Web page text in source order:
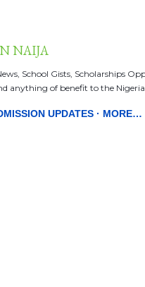
NAIJA
School Gists, Scholarships
anything of benefit to the
UPDATES MORE…